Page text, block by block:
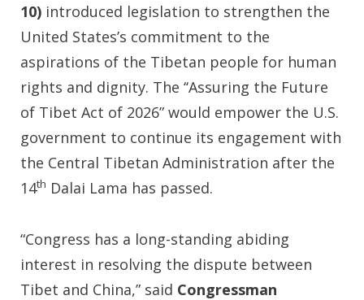
10) introduced legislation to strengthen the
United States’s commitment to the
aspirations of the Tibetan people for human
rights and dignity. The ‘‘Assuring the Future
of Tibet Act of 2026” would empower the U.S.
government to continue its engagement with
the Central Tibetan Administration after the
14th Dalai Lama has passed.
“Congress has a long-standing abiding
interest in resolving the dispute between
Tibet and China,” said Congressman